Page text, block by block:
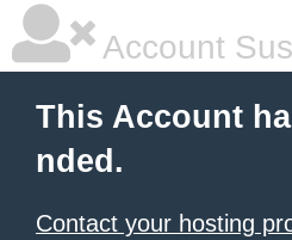
Account
This Account
nded.
Contact your hosting